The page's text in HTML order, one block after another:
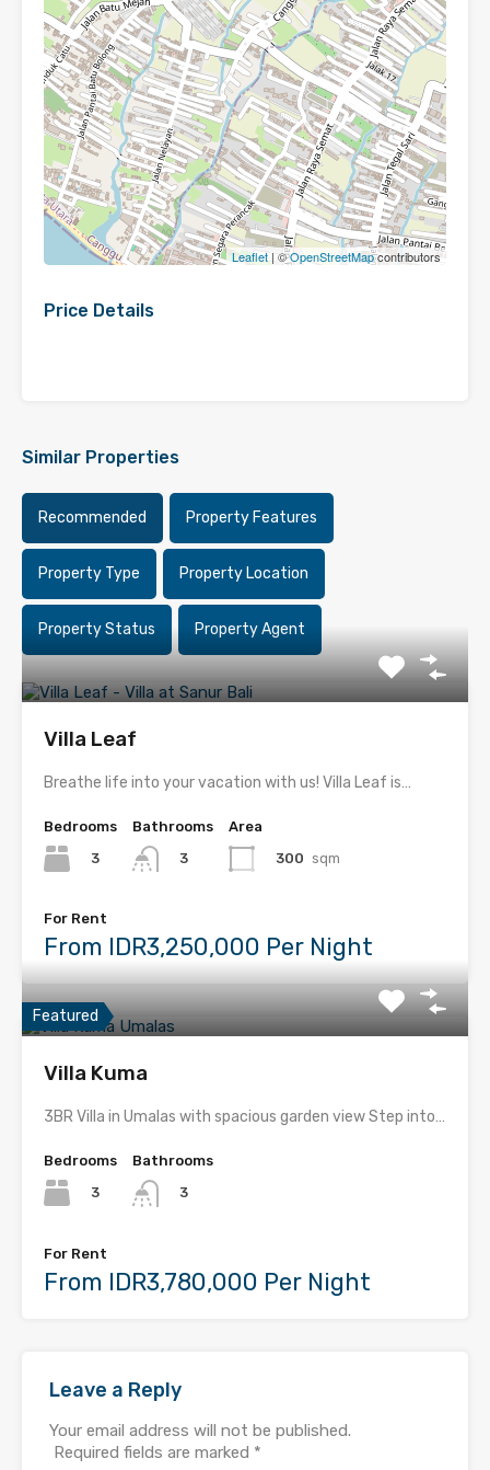
Leaflet| ©OpenStreetMapcontributors
Price Details
Similar Properties
Recommended Property Features
Property Type Property Location
Property Status Property Agent
Villa Leaf
Breathe life into your vacation with us! Villa Leaf is…
Bedrooms
3
Bathrooms
3
Area
300 sqm
For Rent
From IDR3,250,000 Per Night
Featured
Villa Kuma
3BR Villa in Umalas with spacious garden view Step into…
Bedrooms
3
Bathrooms
3
For Rent
From IDR3,780,000 Per Night
Leave a Reply
Your email address will not be published.
Required fields are marked *